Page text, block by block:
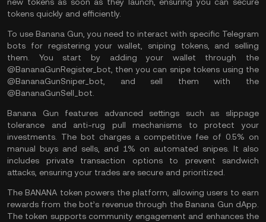
tokens quickly and efficiently.
To use Banana Gun, you need to interact with specific Telegram
bots for registering your wallet , sniping tokens, and selling
them. You start by adding your wallet through the
@BananaGunRegister_bot, then you can snipe tokens using the
@BananaGunSniper_bot, and sell them with the
@BananaGunSell_bot.
Banana Gun features advanced settings such as slippage
tolerance and anti-rug pull mechanisms to protect your
investments. The bot charges a competitive fee of 0.5% on
manual buys and sells, and 1% on automated snipes. It also
includes private transaction options to prevent sandwich
attacks, ensuring your trades are secure and prioritized.
The BANANA token powers the platform, allowing users to earn
rewards from the bot’s revenue through the Banana Gun dApp.
The token supports community engagement and enhances the